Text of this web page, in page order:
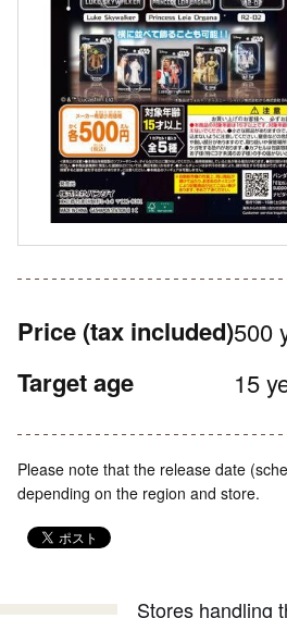
Price (tax included)500
Target age 15
Please note that the release date
depending on the region and store.
Stores handling